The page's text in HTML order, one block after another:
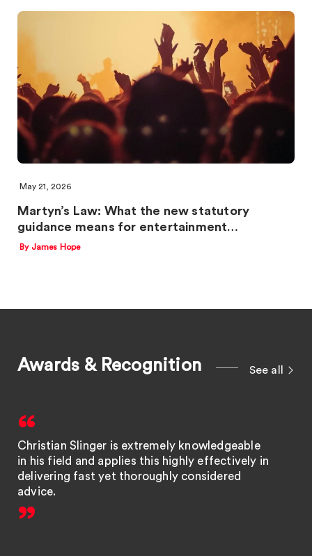
May 21, 2026
Martyn’s Law: What the new statutory
guidance means for entertainment…
By James Hope
Awards & Recognition See all
Christian Slinger is extremely knowledgeable
in his field and applies this highly effectively in
delivering fast yet thoroughly considered
advice.